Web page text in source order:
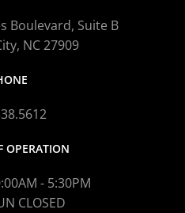
Boulevard, Suite B
NC 27909
OPERATION
- 5:30PM
CLOSED